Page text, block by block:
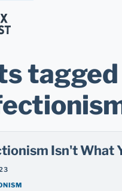
Isn't What